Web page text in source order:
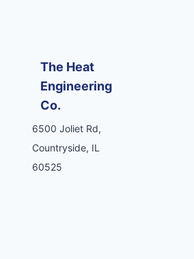
The Heat
Engineering
Co.
6500 Joliet Rd,
Countryside, IL
60525